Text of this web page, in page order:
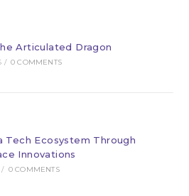
Articulated Dragon
/ 0 COMMENTS
Tech Ecosystem Through
Innovations
/ 0 COMMENTS